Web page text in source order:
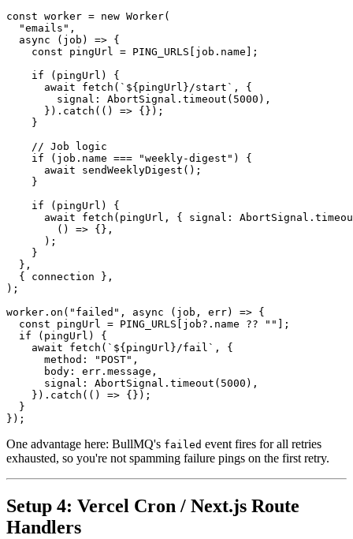
const worker = new Worker(
"emails" ,
async
( job ) => {
const
pingUrl = PING_URLS job.name ];
if
( pingUrl )
{
await
fetch ( `${pingUrl}/start` ,
{
signal : AbortSignal.timeout ( 5000 ),
}). catch (() => {});
}
// Job
logic
if
( job.name === "weekly-digest" )
{
await
sendWeeklyDigest ();
}
if
( pingUrl )
{
await
fetch ( pingUrl , { signal :
()
=> {},
);
}
},
{
connection
},
);
worker.on ( "failed" , async ( job , err) => {
const
pingUrl = PING_URLS job? . name ?? ""
];
if
( pingUrl )
{
await
fetch ( `${pingUrl}/fail` ,
{
method : "POST" ,
body : err.message ,
signal : AbortSignal.timeout ( 5000 ),
}). catch (() => {});
}
});
One advantage here: BullMQ's failed event fires for all retries
exhausted, so you're not spamming failure pings on the first retry.
Setup 4: Vercel Cron / Next.js Route
Handlers